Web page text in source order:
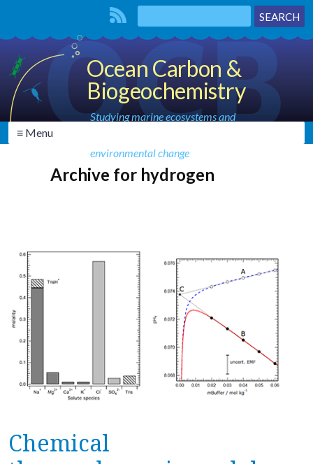
Ocean Carbon &
Biogeochemistry
Studying marine ecosystems and
environmental change
≡ Menu
Archive for hydrogen
Chemical